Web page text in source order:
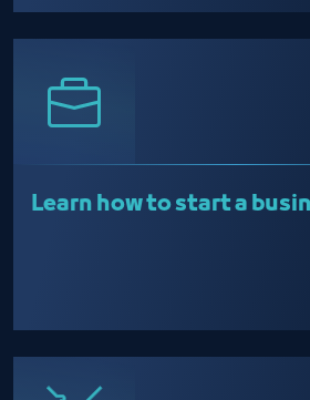
Learn how to start a